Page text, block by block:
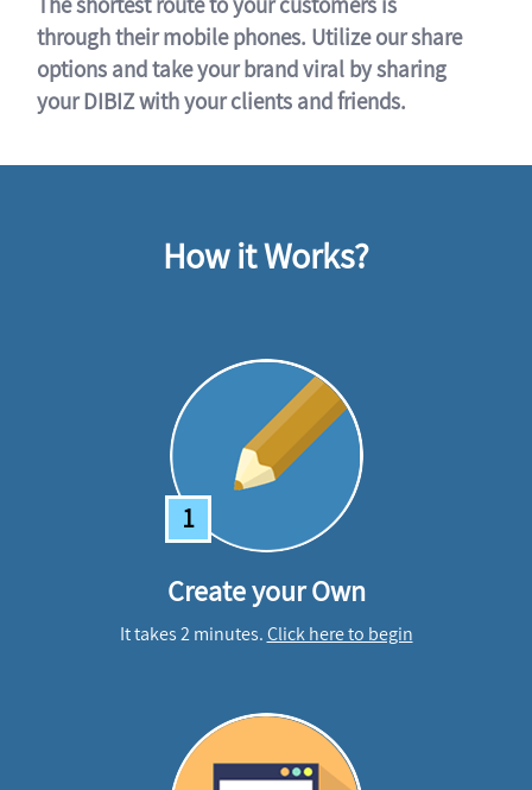
through their mobile phones. Utilize our share
options and take your brand viral by sharing
your DIBIZ with your clients and friends.
How it Works?
1
Create your Own
It takes 2 minutes.Click here to begin